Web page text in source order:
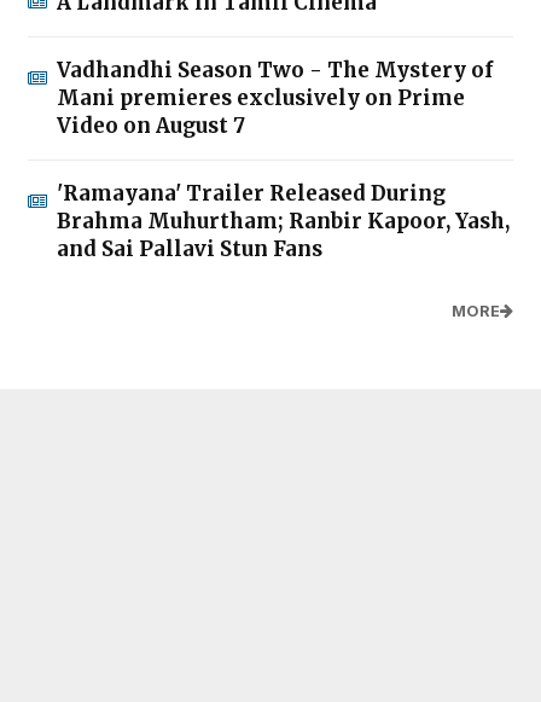
Vadhandhi Season Two - The Mystery of
Mani premieres exclusively on Prime
Video on August 7
'Ramayana' Trailer Released During
Brahma Muhurtham; Ranbir Kapoor, Yash,
and Sai Pallavi Stun Fans
MORE